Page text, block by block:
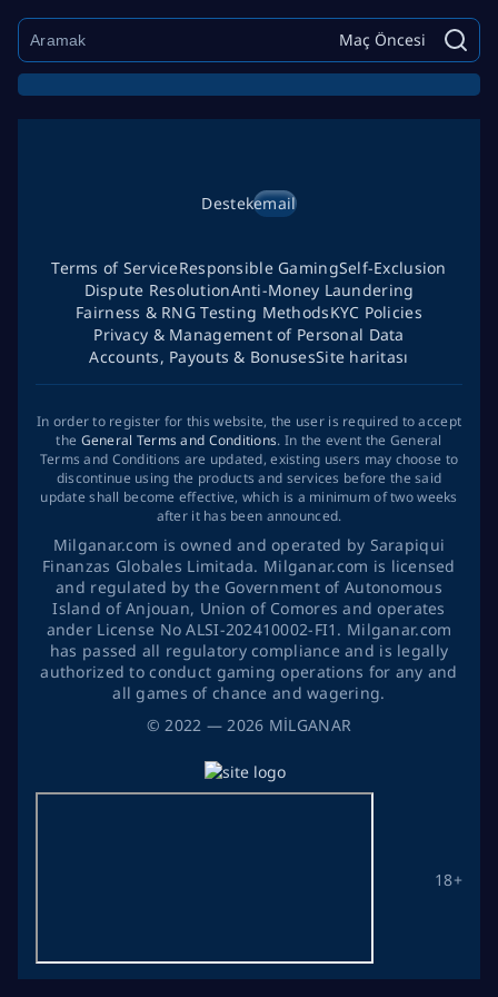
Maç Öncesi
©2022 — 2026 MİLGANAR
Destekemail
18+
Terms of ServiceResponsible GamingSelf-Exclusion
Dispute ResolutionAnti-Money Laundering
Fairness & RNG Testing MethodsKYC Policies
Privacy & Management of Personal Data
Accounts, Payouts & BonusesSite haritası
In order to register for this website, the user is required to accept
the General Terms and Conditions. In the event the General
Terms and Conditions are updated, existing users may choose to
discontinue using the products and services before the said
update shall become effective, which is a minimum of two weeks
after it has been announced.
Milganar.com is owned and operated by Sarapiqui
Finanzas Globales Limitada. Milganar.com is licensed
and regulated by the Government of Autonomous
Island of Anjouan, Union of Comores and operates
ander License No ALSI-202410002-FI1. Milganar.com
has passed all regulatory compliance and is legally
authorized to conduct gaming operations for any and
all games of chance and wagering.